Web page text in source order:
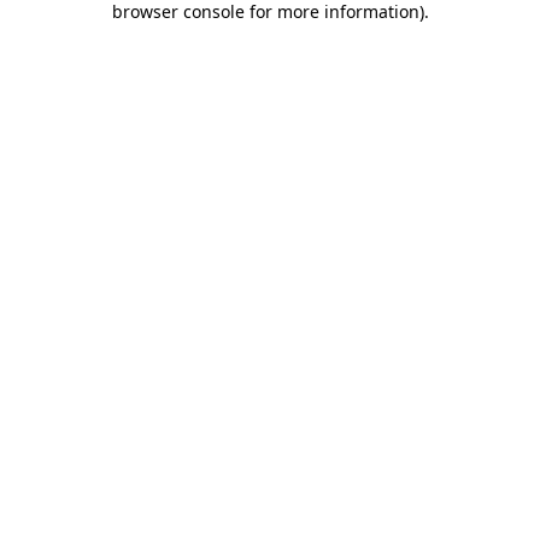
browser console for more information).